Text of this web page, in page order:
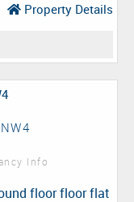
Property Details
Info
floor floor flat